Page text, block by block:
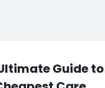
Guide to